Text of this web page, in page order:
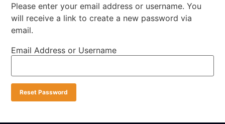
Please enter your email address or username. You
will receive a link to create a new password via
email.
Email Address or Username
Reset Password